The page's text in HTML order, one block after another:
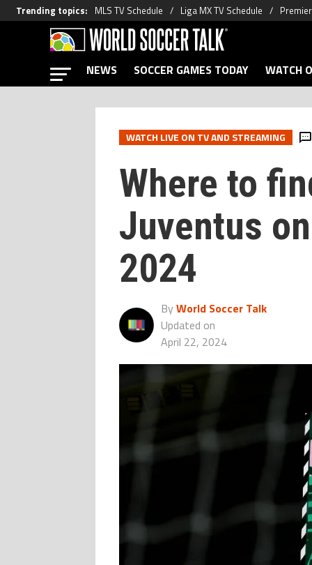
Trending topics: MLS TV Schedule Liga MX TV Schedule
NEWS SOCCER GAMES TODAY WATCH
WATCH LIVE ON TV AND STREAMING
Where to
Juventus
2024
By World Soccer Talk
Updated on
April 22, 2024